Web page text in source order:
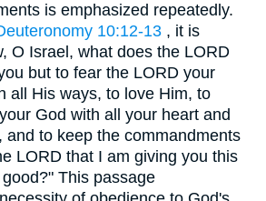
is emphasized repeatedly.
10:12-13 , it is
O Israel, what does the LORD
but to fear the LORD your
all His ways, to love Him, to
God with all your heart and
and to keep the commandments
LORD that I am giving you this
This passage